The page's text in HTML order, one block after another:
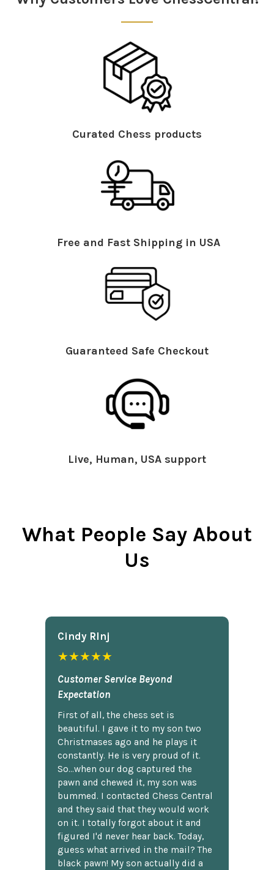
Curated Chess products
Free and Fast Shipping in USA
Guaranteed Safe Checkout
Live, Human, USA support
What People Say About
Us
Cindy Rlnj
★★★★★
Customer Service Beyond
Expectation
First of all, the chess set is
beautiful. I gave it to my son two
Christmases ago and he plays it
constantly. He is very proud of it.
So...when our dog captured the
pawn and chewed it, my son was
bummed. I contacted Chess Central
and they said that they would work
on it. I totally forgot about it and
figured I'd never hear back. Today,
guess what arrived in the mail? The
black pawn! My son actually did a